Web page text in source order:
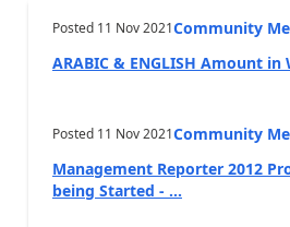
Posted 11 Nov 2021Community
ARABIC & ENGLISH Amount in
Posted 11 Nov 2021Community
Management Reporter 2012
being Started - ...